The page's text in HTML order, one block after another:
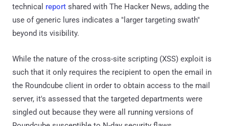
technical report shared with The Hacker News, adding the
use of generic lures indicates a "larger targeting swath"
beyond its visibility.
While the nature of the cross-site scripting (XSS) exploit is
such that it only requires the recipient to open the email in
the Roundcube client in order to obtain access to the mail
server, it's assessed that the targeted departments were
singled out because they were all running versions of